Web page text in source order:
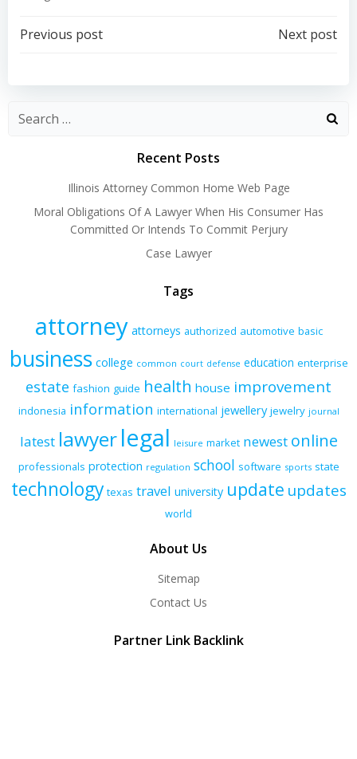
Post
navigation
Previous post
navigation
Next post
Recent Posts
Illinois Attorney Common Home Web Page
Moral Obligations Of A Lawyer When His Consumer Has
Committed Or Intends To Commit Perjury
Case Lawyer
Tags
attorney attorneys authorized automotive basic
business college common court defense education enterprise
estate fashion guide health house improvement
indonesia information international jewellery jewelry journal
latest lawyerlegal leisure market newest online
professionals protection regulation school software sports state
technology texas travel university update updates
world
About Us
Sitemap
Contact Us
Partner Link Backlink